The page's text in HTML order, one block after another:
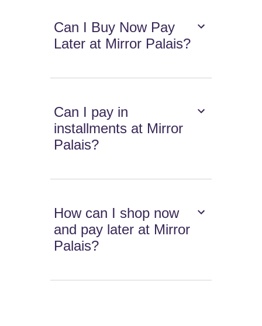
Can I Buy Now Pay
Later at Mirror Palais?
Can I pay in
installments at Mirror
Palais?
How can I shop now
and pay later at Mirror
Palais?